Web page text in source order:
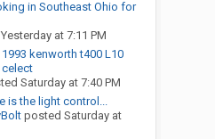
in Southeast Ohio for
Yesterday at 7:11 PM
1993 kenworth t400 L10
celect
Saturday at 7:40 PM
is the light control...
posted Saturday at